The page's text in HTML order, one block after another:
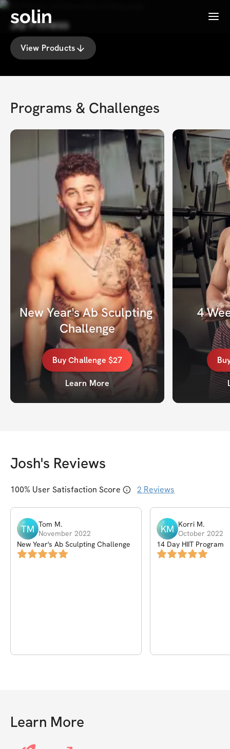
solin Menu
JG Fitness
View Products
Programs & Challenges
New Year's Ab Sculpting
Challenge
BuyChallenge $27
Learn More
4
Josh's Reviews
100% User Satisfaction Score 2 Reviews
TM Tom M.
November 2022
New Year's Ab Sculpting Challenge
KM Korri M.
October 2022
14 Day HIIT Program
Learn More